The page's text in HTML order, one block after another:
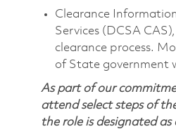
Clearance
Services (DCSA
clearance process.
of State government
As part of our
attend select steps of
the role is designated